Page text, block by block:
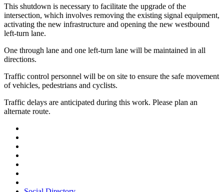
This shutdown is necessary to facilitate the upgrade of the
intersection, which involves removing the existing signal equipment,
activating the new infrastructure and opening the new westbound
left-turn lane.
One through lane and one left-turn lane will be maintained in all
directions.
Traffic control personnel will be on site to ensure the safe movement
of vehicles, pedestrians and cyclists.
Traffic delays are anticipated during this work. Please plan an
alternate route.